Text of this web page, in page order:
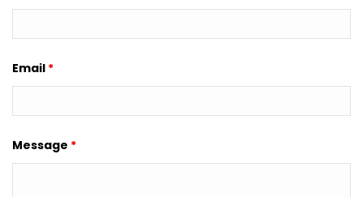
Email *
Message *